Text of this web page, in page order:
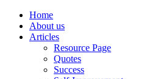
Home
About us
Articles
Resource Page
Quotes
Success